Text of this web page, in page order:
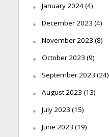
January 2024(4)
December 2023 (4)
November 2023 (8)
October 2023 (9)
September 2023 (24)
August 2023 (13)
July 2023 (15)
June 2023 (19)